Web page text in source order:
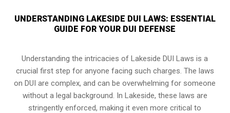
UNDERSTANDING LAKESIDE DUI LAWS: ESSENTIAL
GUIDE FOR YOUR DUI DEFENSE
Understanding the intricacies of Lakeside DUI Laws is a
crucial first step for anyone facing such charges. The laws
on DUI are complex, and can be overwhelming for someone
without a legal background. In Lakeside, these laws are
stringently enforced, making it even more critical to